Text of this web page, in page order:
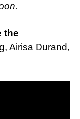
the
Airisa Durand,